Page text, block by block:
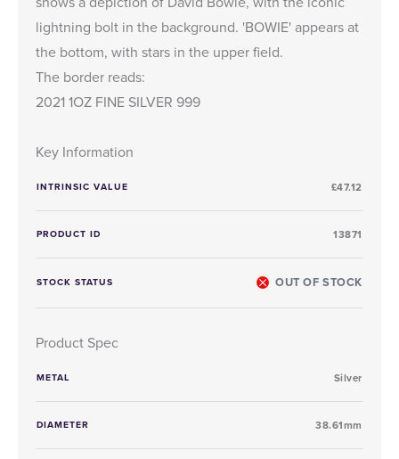
lightning bolt in the background. 'BOWIE' appears at
the bottom, with stars in the upper field.
The border reads:
2021 1OZ FINE SILVER 999
Key Information
INTRINSIC VALUE £47.12
PRODUCT ID 13871
STOCK STATUS OUT OF STOCK
Product Spec
METAL Silver
DIAMETER 38.61mm